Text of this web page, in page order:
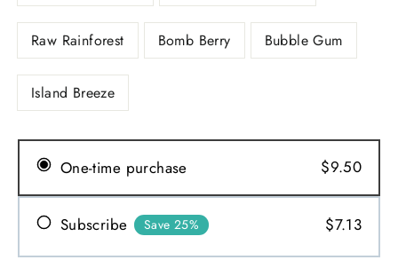
Raw Rainforest Bomb Berry Bubble Gum
Island Breeze
One-time purchase $9.50
Subscribe Save 25% $7.13